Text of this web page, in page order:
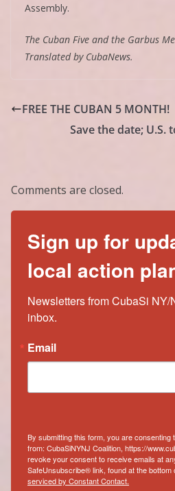
Assembly.
The Cuban Five and the Garbus
Translated by CubaNews.
FREE THE CUBAN 5 MONTH!
Save the date; U.S.
Comments are closed.
Sign up for
local action
Newsletters from CubaSi
inbox.
Email
By submitting this form, you are consenting
from: CubaSiNYNJ Coalition, https://
revoke your consent to receive emails at
SafeUnsubscribe® link, found at the bottom
serviced by Constant Contact.